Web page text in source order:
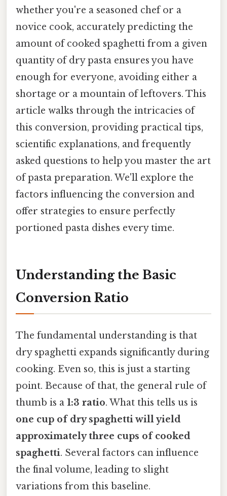
whether you're a seasoned chef or a
novice cook, accurately predicting the
amount of cooked spaghetti from a given
quantity of dry pasta ensures you have
enough for everyone, avoiding either a
shortage or a mountain of leftovers. This
article walks through the intricacies of
this conversion, providing practical tips,
scientific explanations, and frequently
asked questions to help you master the art
of pasta preparation. We'll explore the
factors influencing the conversion and
offer strategies to ensure perfectly
portioned pasta dishes every time.
Understanding the Basic
Conversion Ratio
The fundamental understanding is that
dry spaghetti expands significantly during
cooking. Even so, this is just a starting
point. Because of that, the general rule of
thumb is a 1:3 ratio. What this tells us is
one cup of dry spaghetti will yield
approximately three cups of cooked
spaghetti. Several factors can influence
the final volume, leading to slight
variations from this baseline.